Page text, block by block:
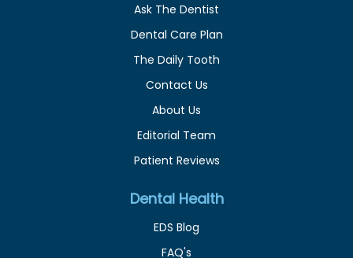
Ask The Dentist
Dental Care Plan
The Daily Tooth
Contact Us
About Us
Editorial Team
Patient Reviews
Dental Health
EDS Blog
FAQ's